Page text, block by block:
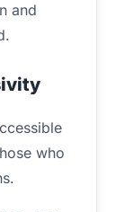
and
who